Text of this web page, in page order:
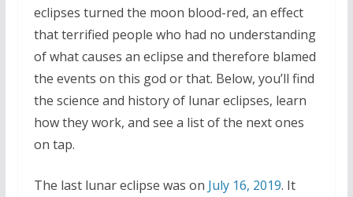
eclipses turned the moon blood-red, an effect
that terrified people who had no understanding
of what causes an eclipse and therefore blamed
the events on this god or that. Below, you’ll find
the science and history of lunar eclipses, learn
how they work, and see a list of the next ones
on tap.
The last lunar eclipse was on July 16, 2019. It